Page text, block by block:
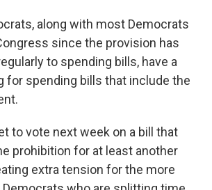
along with most Democrats
since the provision has
to spending bills, have a
for spending bills that include the
to vote next week on a bill that
prohibition for at least another
extra tension for the more